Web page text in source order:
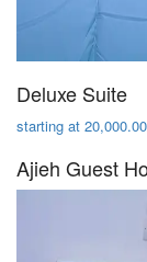
Deluxe Suite
starting at
Ajieh Guest